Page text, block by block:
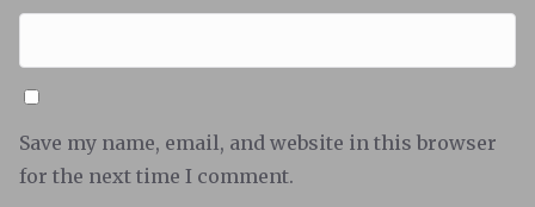
Save my name, email, and website in this browser
for the next time I comment.